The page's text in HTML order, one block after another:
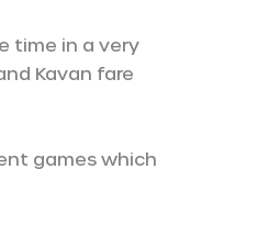
time in a very
Kavan fare
games which